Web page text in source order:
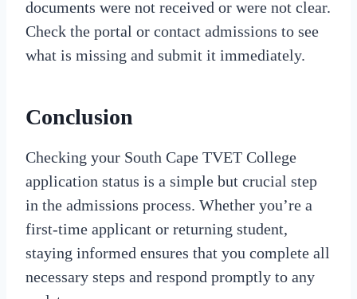
documents were not received or were not clear.
Check the portal or contact admissions to see
what is missing and submit it immediately.
Conclusion
Checking your South Cape TVET College
application status is a simple but crucial step
in the admissions process. Whether you’re a
first-time applicant or returning student,
staying informed ensures that you complete all
necessary steps and respond promptly to any